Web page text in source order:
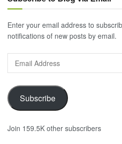
Enter your email address to
notifications of new posts by email.
Email
Address
Subscribe
Join 159.5K other subscribers